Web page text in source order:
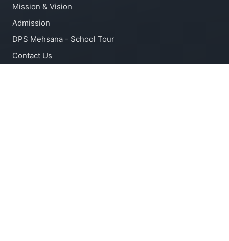
Mission & Vision
Admission
DPS Mehsana - School Tour
Contact Us